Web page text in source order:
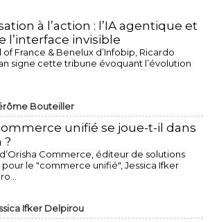
à l’action : l’IA agentique et
l’interface invisible
of France & Benelux d’Infobip, Ricardo
signe cette tribune évoquant l’évolution
Bouteiller
unifié se joue-t-il dans
?
Commerce, éditeur de solutions
pour le "commerce unifié", Jessica Ifker
Ifker Delpirou